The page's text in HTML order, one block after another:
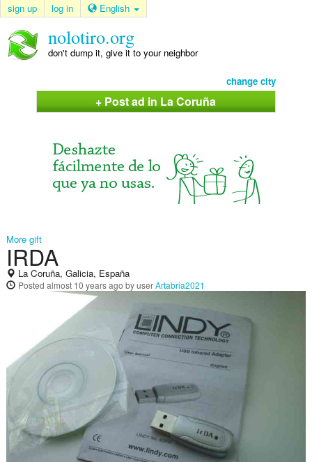
sign up log in English
nolotiro.org
don't dump it, give it to your neighbor
change city
+ Post ad in La Coruña
More gift
IRDA
La Coruña, Galicia, España
Posted almost 10 years ago by userArtabria2021